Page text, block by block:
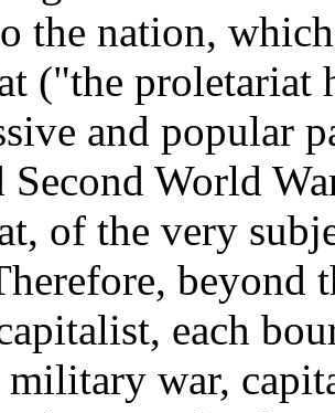
the nation,
("the proletariat
and popular
Second World
of the very
beyond
each
military war,